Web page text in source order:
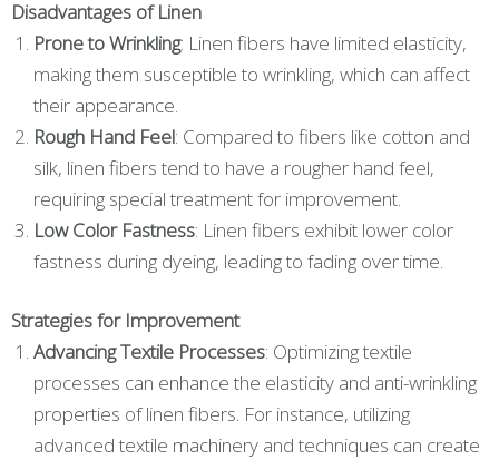
Disadvantages of Linen
Prone to Wrinkling: Linen fibers have limited elasticity,
making them susceptible to wrinkling, which can affect
their appearance.
Rough Hand Feel: Compared to fibers like cotton and
silk, linen fibers tend to have a rougher hand feel,
requiring special treatment for improvement.
Low Color Fastness: Linen fibers exhibit lower color
fastness during dyeing, leading to fading over time.
Strategies for Improvement
Advancing Textile Processes: Optimizing textile
processes can enhance the elasticity and anti-wrinkling
properties of linen fibers. For instance, utilizing
advanced textile machinery and techniques can create